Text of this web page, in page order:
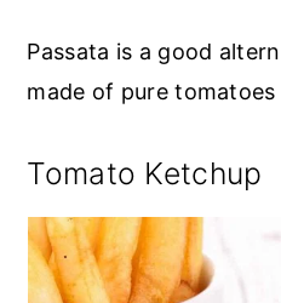
Passata is a good
made of pure
Tomato Ketchup